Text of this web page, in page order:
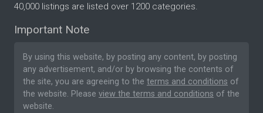
40,000 listings are listed over 1200 categories.
Important Note
By using this website, by posting any content, by posting
any advertisement, and/or by browsing the contents of
the site, you are agreeing to the terms and conditions of
the website. Please view the terms and conditions of the
website.